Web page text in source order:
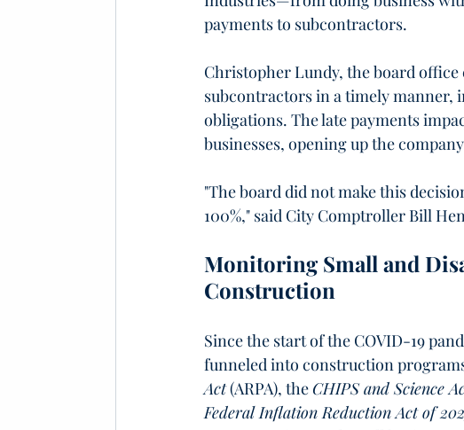
payments to subcontractors.
Christopher Lundy, the board
subcontractors in a timely manner,
obligations. The late payments
businesses, opening up the
"The board did not make this
100%," said City Comptroller Bill
Monitoring Small and
Construction
Since the start of the COVID-19
funneled into construction
Act (ARPA), the CHIPS and Science
Federal Inflation Reduction Act of